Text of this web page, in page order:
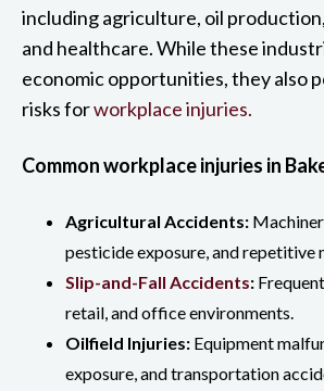
including agriculture, oil
and healthcare. While these
economic opportunities, they also
risks forworkplace injuries.
Common workplace injuries in
Agricultural Accidents:
pesticide exposure, and repetitive
Slip-and-Fall Accidents:
retail, and office environments.
Oilfield Injuries: Equipment
exposure, and transportation